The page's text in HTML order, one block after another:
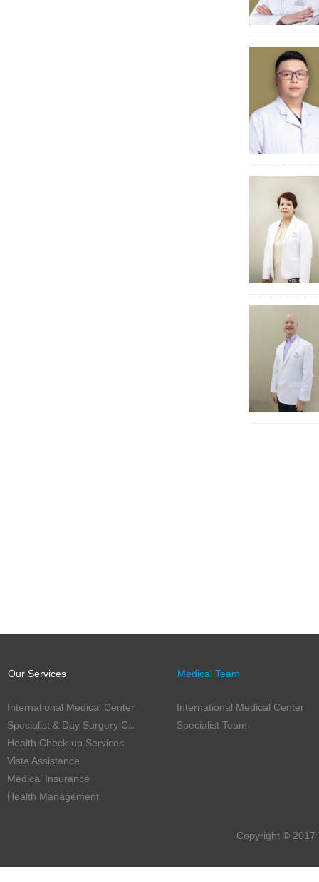
Copyright © 2017
International Medical Center
Specialist & Day Surgery Center
Health Check-up Services
Vista Assistance
Medical Insurance
Health Management
Our Services Medical Team
International Medical Center
Specialist Team